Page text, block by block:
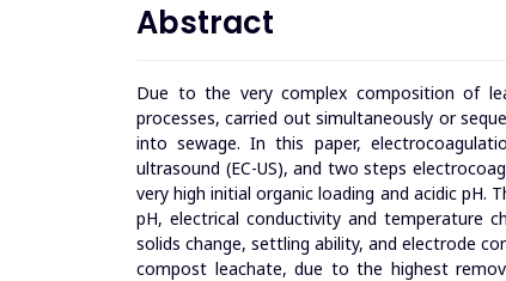
Abstract
Due to the very complex composition of
processes, carried out simultaneously or
into sewage. In this paper,
ultrasound (EC-US), and two steps
very high initial organic loading and acidic pH.
pH, electrical conductivity and temperature
solids change, settling ability, and electrode
compost leachate, due to the highest